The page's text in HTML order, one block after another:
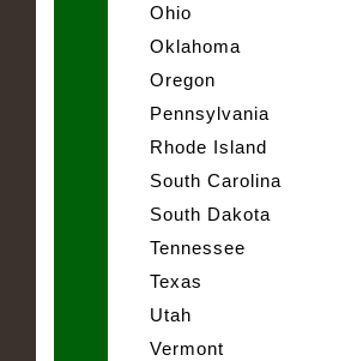
Ohio
Oklahoma
Oregon
Pennsylvania
Rhode Island
South Carolina
South Dakota
Tennessee
Texas
Utah
Vermont